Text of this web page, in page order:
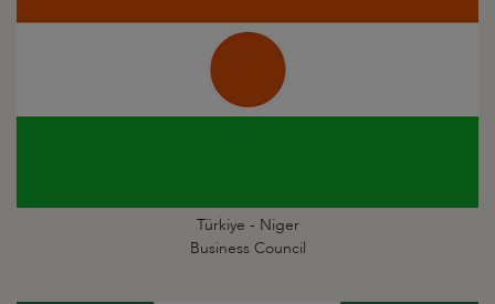
Türkiye - Niger
Business Council